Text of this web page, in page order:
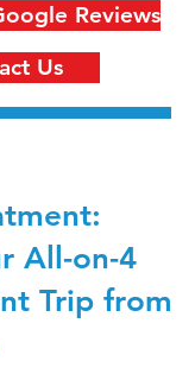
Reviews
Us
All-on-4
Trip from